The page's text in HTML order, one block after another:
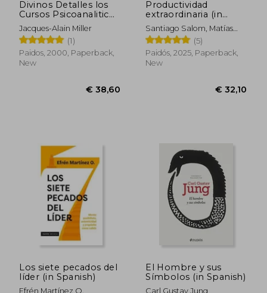
Divinos Detalles los
Cursos Psicoanaliticos
de Jacques Alain
Miller (in Spanish)
Jacques-Alain Miller
(1)
Paidos, 2000, Paperback,
New
Productividad
extraordinaria (in
Spanish)
Santiago Salom, Matías
Salom, Lucía Serrano
Palacios
(5)
Paidós, 2025, Paperback,
New
€
Los siete pecados del
líder (in Spanish)
Efrén Martínez O.
El Hombre y sus
Símbolos (in Spanish)
Carl Gustav Jung